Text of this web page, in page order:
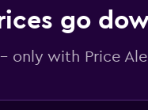
go
only with Price